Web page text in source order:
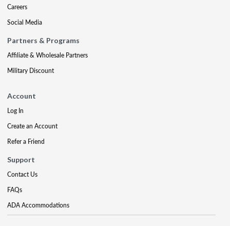
Careers
Social Media
Partners & Programs
Affiliate & Wholesale Partners
Military Discount
Account
Log In
Create an Account
Refer a Friend
Support
Contact Us
FAQs
ADA Accommodations